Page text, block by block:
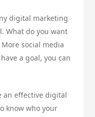
digital marketing
What do you want
social media
a goal, you can
an effective digital
know who your